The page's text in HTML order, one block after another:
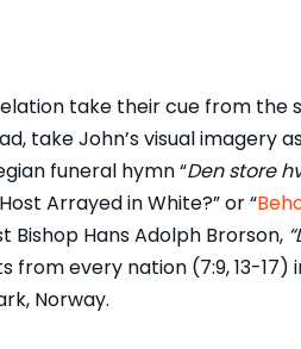
take their cue from the
take John’s visual imagery
funeral hymn “Den store
Arrayed in White?” or “
Bishop Hans Adolph Brorson,
from every nation (7:9, 13-
Norway.